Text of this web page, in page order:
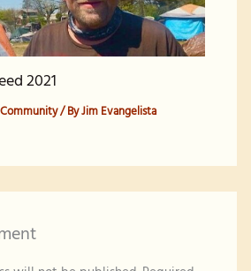
2021
Community/ ByJim Evangelista